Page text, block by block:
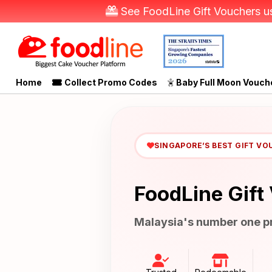
See FoodLine Gift Vouchers
Home Collect Promo Codes Baby Full Moon
SINGAPORE’S BEST GIFT
FoodLine
Malaysia's number one